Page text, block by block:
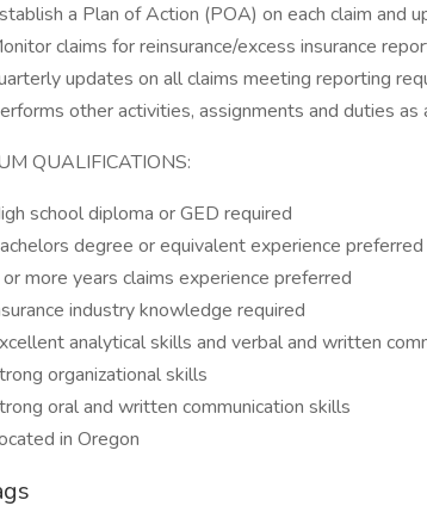
a Plan of Action (POA) on each claim and
claims for reinsurance/excess insurance
updates on all claims meeting reporting
other activities, assignments and duties as
QUALIFICATIONS:
school diploma or GED required
degree or equivalent experience preferred
more years claims experience preferred
industry knowledge required
analytical skills and verbal and written
organizational skills
oral and written communication skills
in Oregon